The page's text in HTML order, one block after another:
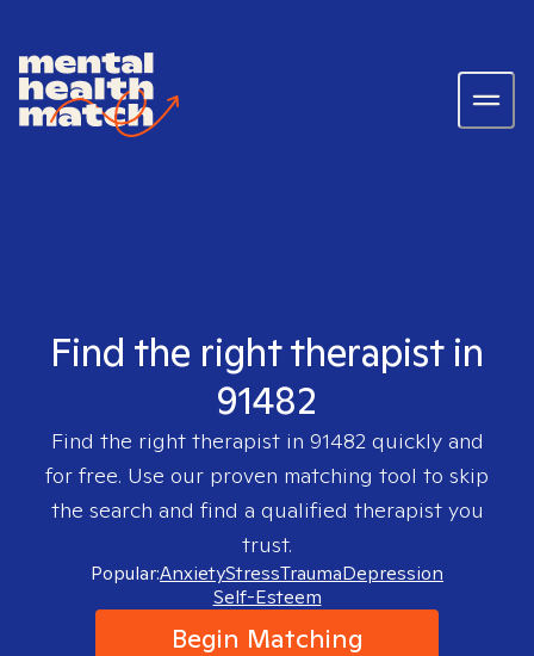
Find the right therapist in
91482
Find the right therapist in 91482quickly and
for free. Use our proven matching tool to skip
the search and find a qualified therapist you
trust.
Popular:AnxietyStressTraumaDepression
Self-Esteem
Begin Matching